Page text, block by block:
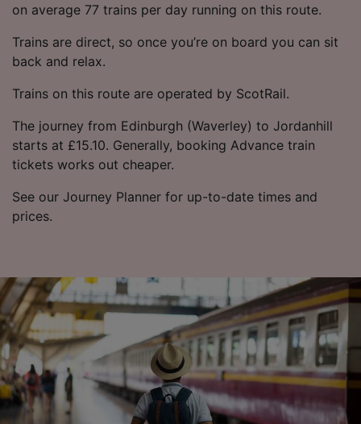
on average 77 trains per day running on this route.
Trains are direct, so once you’re on board you can sit
back and relax.
Trains on this route are operated by ScotRail.
The journey from Edinburgh (Waverley) to Jordanhill
starts at £15.10. Generally, booking Advance train
tickets works out cheaper.
See our Journey Planner for up-to-date times and
prices.